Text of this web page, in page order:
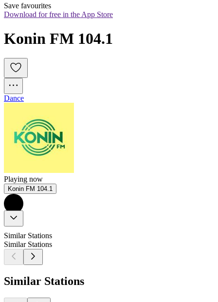
Save favourites
Download for free in the App Store
Konin FM 104.1
Dance
Playing now
Konin FM 104.1
Similar Stations
Similar Stations
Similar Stations